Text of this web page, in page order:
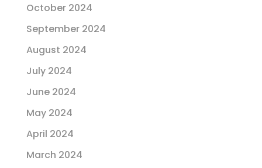
October 2024
September 2024
August 2024
July 2024
June 2024
May 2024
April 2024
March 2024